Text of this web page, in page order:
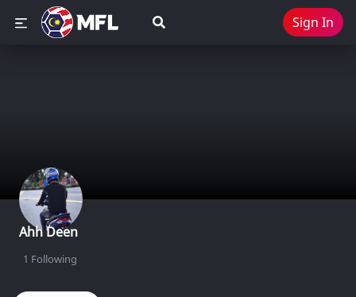
Sign In
Ahh Deen
1 Following